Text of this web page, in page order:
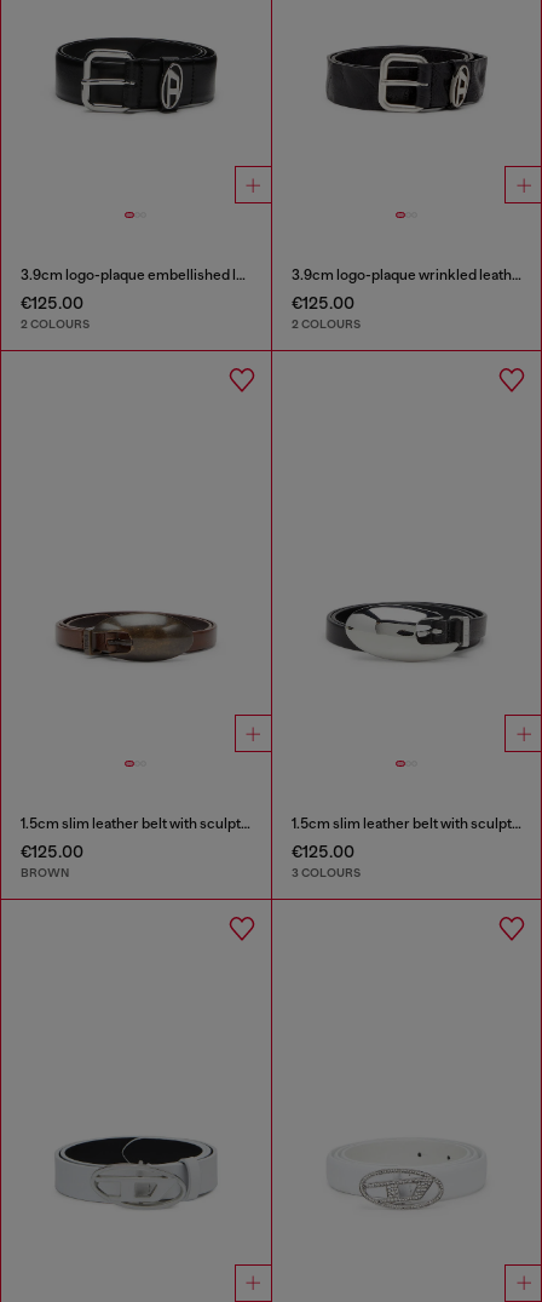
3.9cm logo-plaque embellished leather belt
€125.00
2 COLOURS
3.9cm logo-plaque wrinkled leather belt
€125.00
2 COLOURS
1.5cm slim leather belt with sculptural buckle
€125.00
BROWN
1.5cm slim leather belt with sculptural buckle
€125.00
3 COLOURS